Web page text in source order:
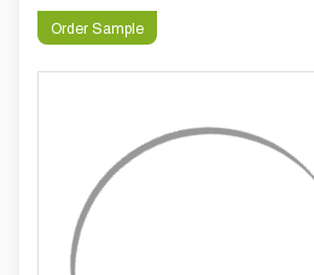
Order Sample